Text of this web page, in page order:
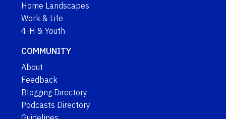
Home Landscapes
Work & Life
4-H & Youth
COMMUNITY
About
Feedback
Blogging Directory
Podcasts Directory